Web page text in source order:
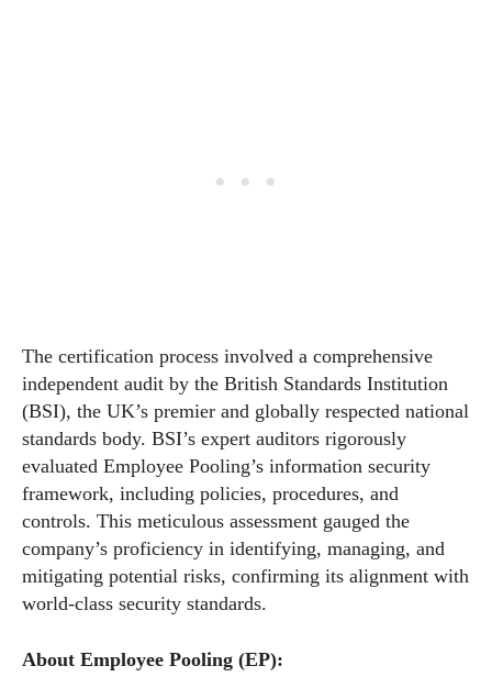
The certification process involved a comprehensive
independent audit by the British Standards Institution
(BSI), the UK’s premier and globally respected national
standards body. BSI’s expert auditors rigorously
evaluated Employee Pooling’s information security
framework, including policies, procedures, and
controls. This meticulous assessment gauged the
company’s proficiency in identifying, managing, and
mitigating potential risks, confirming its alignment with
world-class security standards.
About Employee Pooling (EP):